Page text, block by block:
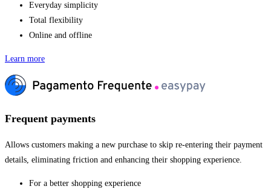
Everyday simplicity
Total flexibility
Online and offline
Learn more
Frequent payments
Allows customers making a new purchase to skip re-entering their payment
details, eliminating friction and enhancing their shopping experience.
For a better shopping experience